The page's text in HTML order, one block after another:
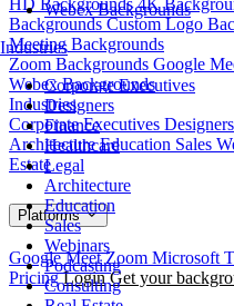
Webex Backgrounds
Industries
Corporate Executives
Designers
Finance
Healthcare
Legal
Architecture
Education
Sales
Webinars
Podcasting
Consulting
BackgroundsCustom Logo
Meeting Backgrounds
Zoom Backgrounds Google
Webex Backgrounds
Industries
Corporate Executives Designers
ArchitectureEducation Sales
Estate
Platforms
Google MeetZoom Microsoft
Pricing Login Get your